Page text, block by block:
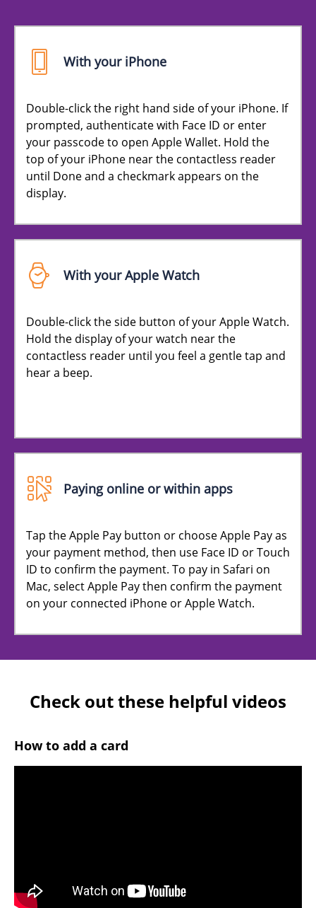
With your iPhone
Double-click the right hand side of your iPhone. If
prompted, authenticate with Face ID or enter
your passcode to open Apple Wallet. Hold the
top of your iPhone near the contactless reader
until Done and a checkmark appears on the
display.
With your Apple Watch
Double-click the side button of your Apple Watch.
Hold the display of your watch near the
contactless reader until you feel a gentle tap and
hear a beep.
Paying online or within apps
Tap the Apple Pay button or choose Apple Pay as
your payment method, then use Face ID or Touch
ID to confirm the payment. To pay in Safari on
Mac, select Apple Pay then confirm the payment
on your connected iPhone or Apple Watch.
Check out these helpful videos
How to add a card